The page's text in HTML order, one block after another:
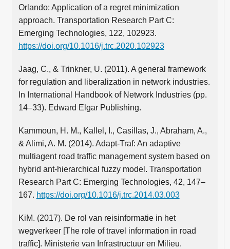
Orlando: Application of a regret minimization
approach. Transportation Research Part C:
Emerging Technologies, 122, 102923.
https://doi.org/10.1016/j.trc.2020.102923
Jaag, C., & Trinkner, U. (2011). A general framework
for regulation and liberalization in network industries.
In International Handbook of Network Industries (pp.
14–33). Edward Elgar Publishing.
Kammoun, H. M., Kallel, I., Casillas, J., Abraham, A.,
& Alimi, A. M. (2014). Adapt-Traf: An adaptive
multiagent road traffic management system based on
hybrid ant-hierarchical fuzzy model. Transportation
Research Part C: Emerging Technologies, 42, 147–
167. https://doi.org/10.1016/j.trc.2014.03.003
KiM. (2017). De rol van reisinformatie in het
wegverkeer [The role of travel information in road
traffic]. Ministerie van Infrastructuur en Milieu.